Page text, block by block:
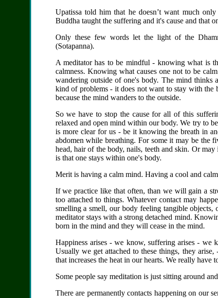
Upatissa told him that he doesn’t want much
Buddha taught the suffering and it'scause and that
Only these few words let the light of the
(Sotapanna).
A meditator has to be mindful - knowingwhat is
calmness. Knowing what causes one not to be
wandering outside of one's body. The mind thinks
kind of problems - it does not want to stay with the
because the mind wanders to the outside.
So we have to stop the cause for all of this
relaxed and open mind within our body. We try to
is more clearfor us - be it knowing the breath in
abdomen while breathing. For some it may be the
head, hair of the body, nails, teeth and skin. Or
is that one stays within one's body.
Merit is having a calm mind. Having a cool and
If we practice like that often, than we will gain a
too attached to things. Whatever contact may
smelling a smell, our body feeling tangible
meditator stays with a strong detached mind.
born in the mind and they will cease in the mind.
Happiness arises - we know, suffering arises - we
Usually we get attached to these things, they
that increases the heat in our hearts. We really
Some people say meditation is just sitting around
There are permanently contacts happening on our